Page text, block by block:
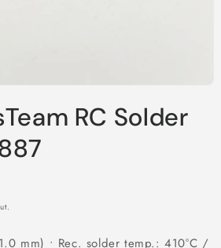
RC Solder
mm) • Rec. solder temp.: 410°C /